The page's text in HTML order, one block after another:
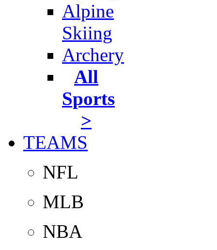
Alpine
Skiing
Archery
All
Sports
>
TEAMS
NFL
MLB
NBA